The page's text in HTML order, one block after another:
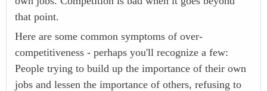
that point.
Here are some common symptoms of over-
competitiveness - perhaps you'll recognize a few:
People trying to build up the importance of their own
jobs and lessen the importance of others, refusing to